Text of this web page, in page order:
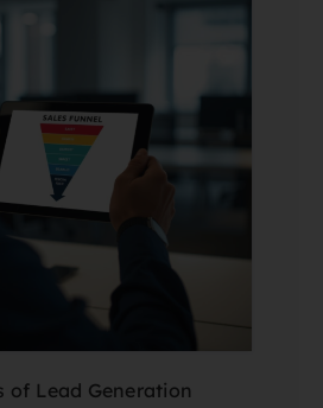
of Lead Generation